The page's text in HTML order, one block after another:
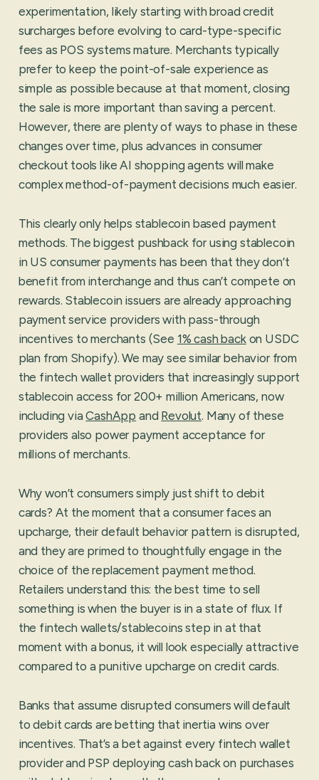
experimentation, likely starting with broad credit
surcharges before evolving to card-type-specific
fees as POS systems mature. Merchants typically
prefer to keep the point-of-sale experience as
simple as possible because at that moment, closing
the sale is more important than saving a percent.
However, there are plenty of ways to phase in these
changes over time, plus advances in consumer
checkout tools like AI shopping agents will make
complex method-of-payment decisions much easier.
This clearly only helps stablecoin based payment
methods. The biggest pushback for using stablecoin
in US consumer payments has been that they don’t
benefit from interchange and thus can’t compete on
rewards. Stablecoin issuers are already approaching
payment service providers with pass-through
incentives to merchants (See 1% cash back on USDC
plan from Shopify). We may see similar behavior from
the fintech wallet providers that increasingly support
stablecoin access for 200+ million Americans, now
including viaCashApp and Revolut. Many of these
providers also power payment acceptance for
millions of merchants.
Why won’t consumers simply just shift to debit
cards? At the moment that a consumer faces an
upcharge, their default behavior pattern is disrupted,
and they are primed to thoughtfully engage in the
choice of the replacement payment method.
Retailers understand this: the best time to sell
something is when the buyer is in a state of flux. If
the fintech wallets/stablecoins step in at that
moment with a bonus, it will look especially attractive
compared to a punitive upcharge on credit cards.
Banks that assume disrupted consumers will default
to debit cards are betting that inertia wins over
incentives. That’s a bet against every fintech wallet
provider and PSP deploying cash back on purchases